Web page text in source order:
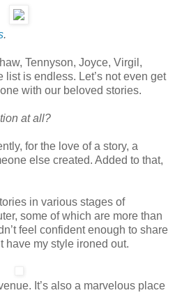
.
Tennyson, Joyce, Virgil,
is endless. Let’s not even get
with our beloved stories.
at all?
for the love of a story, a
else created. Added to that,
in various stages of
some of which are more than
feel confident enough to share
have my style ironed out.
It’s also a marvelous place